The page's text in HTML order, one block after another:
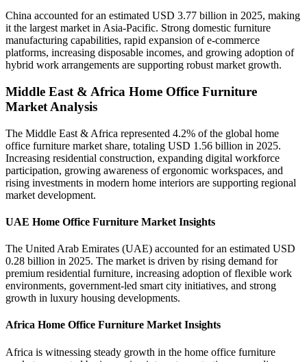
China accounted for an estimated USD 3.77 billion in 2025, making
it the largest market in Asia-Pacific. Strong domestic furniture
manufacturing capabilities, rapid expansion of e-commerce
platforms, increasing disposable incomes, and growing adoption of
hybrid work arrangements are supporting robust market growth.
Middle East & Africa Home Office Furniture
Market Analysis
The Middle East & Africa represented 4.2% of the global home
office furniture market share, totaling USD 1.56 billion in 2025.
Increasing residential construction, expanding digital workforce
participation, growing awareness of ergonomic workspaces, and
rising investments in modern home interiors are supporting regional
market development.
UAE Home Office Furniture Market Insights
The United Arab Emirates (UAE) accounted for an estimated USD
0.28 billion in 2025. The market is driven by rising demand for
premium residential furniture, increasing adoption of flexible work
environments, government-led smart city initiatives, and strong
growth in luxury housing developments.
Africa Home Office Furniture Market Insights
Africa is witnessing steady growth in the home office furniture